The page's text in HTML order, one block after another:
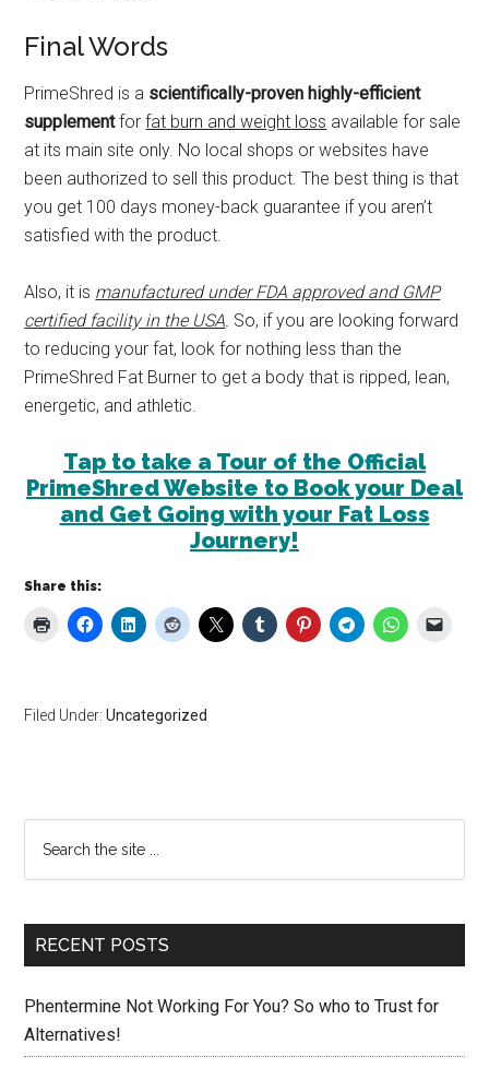
Final Words
PrimeShred is a scientifically-proven highly-efficient
supplementforfat burn and weight loss available for sale
at its main site only. No local shops or websites have
been authorized to sell this product. The best thing is that
you get 100 days money-back guarantee if you aren’t
satisfied with the product.
Also, it is manufactured under FDA approved and GMP
certified facility in the USA So, if you are looking forward
to reducing your fat, look for nothing less than the
PrimeShred Fat Burner to get a body that is ripped, lean,
energetic, and athletic.
Tap to take a Tour of the Official
PrimeShred Website to Book your Deal
and Get Going with your Fat Loss
Journery!
Share this:
Filed Under:Uncategorized
Primary
Sidebar
the
RECENT POSTS
Phentermine Not Working For You? So who to Trust for
Alternatives!